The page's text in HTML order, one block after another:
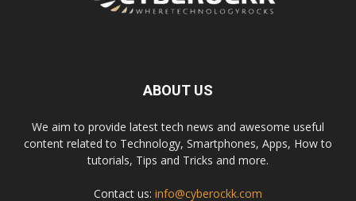
ABOUT US
We aim to provide latest tech news and awesome useful
content related to Technology, Smartphones, Apps, How to
tutorials, Tips and Tricks and more.
Contact us: info@cyberockk.com